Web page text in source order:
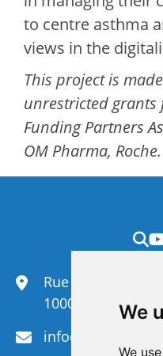
We
We
to centre asthma
views in the
This project is
unrestricted grants
Funding Partners
OM Pharma, Roche.
Rue du Congrès 35,
1000 Brussels
info@efanet.org